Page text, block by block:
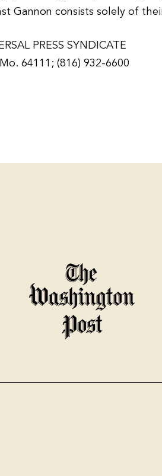
Gannon consists solely of
PRESS SYNDICATE
64111; (816) 932-6600